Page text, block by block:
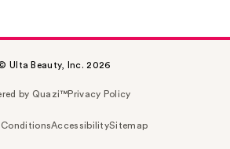
Ulta Beauty, Inc. 2026
by Quazi™Privacy Policy
ConditionsAccessibilitySitemap